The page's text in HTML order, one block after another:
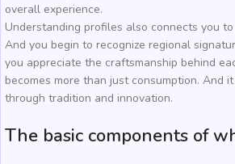
overall experience.
Understanding profiles also connects you to
And you begin to recognize regional
you appreciate the craftsmanship behind
becomes more than just consumption. And
through tradition and innovation.
The basic components of